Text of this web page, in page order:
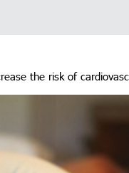
the risk of